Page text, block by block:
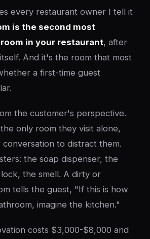
every restaurant owner I tell it
is the second most
in your restaurant, after
And it's the room that most
a first-time guest
the customer's perspective.
only room they visit alone,
to distract them.
the soap dispenser, the
the smell. A dirty or
tells the guest, "If this is how
imagine the kitchen."
costs $3,000-$8,000 and